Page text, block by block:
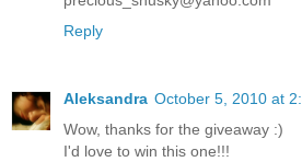
Reply
Aleksandra October 5, 2010 at
Wow, thanks for the giveaway :)
I'd love to win this one!!!